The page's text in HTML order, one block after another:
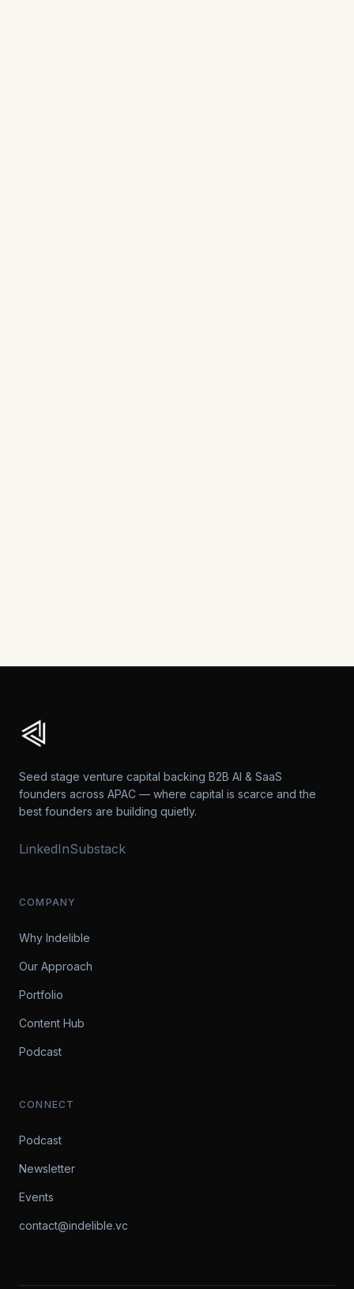
Seed stage venture capital backing B2B AI & SaaS
founders across APAC — where capital is scarce and the
best founders are building quietly.
LinkedInSubstack
COMPANY
Why Indelible
Our Approach
Portfolio
Content Hub
Podcast
CONNECT
Podcast
Newsletter
Events
contact@indelible.vc